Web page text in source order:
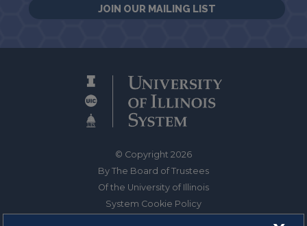
JOIN OUR MAILING LIST
© Copyright 2026
By The Board of Trustees
Of the University of Illinois
System Cookie Policy